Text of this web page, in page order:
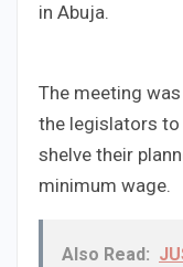
in Abuja.
The meeting
the legislators to
shelve their
minimum wage.
Also Read: